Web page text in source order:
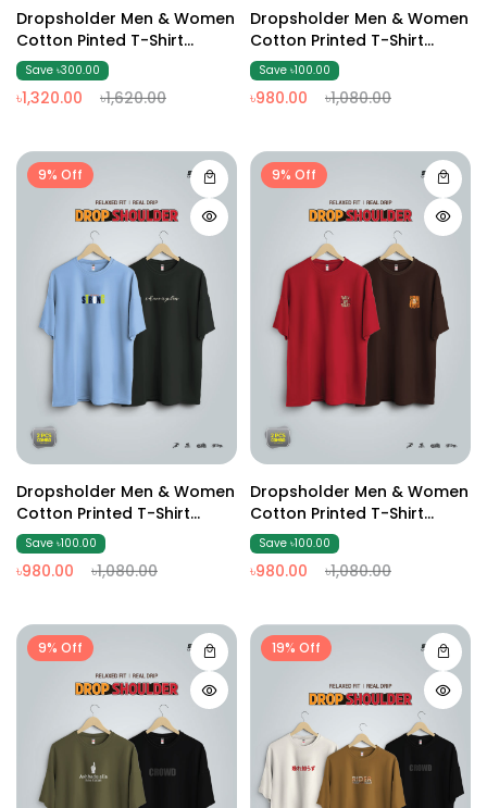
Dropsholder Men & Women
Cotton Pinted T-Shirt
Combo (Olive And Sky &
Black)
Save ৳300.00
৳1,320.00 ৳1,620.00
Dropsholder Men & Women
Cotton Printed T-Shirt
Combo (Brown & Black)
Save ৳100.00
৳980.00 ৳1,080.00
9% Off
Dropsholder Men & Women
Cotton Printed T-Shirt
Save ৳100.00
৳980.00 ৳1,080.00
9% Off
Dropsholder Men & Women
Cotton Printed T-Shirt
Combo (Red & Coffee)
Save ৳100.00
৳980.00 ৳1,080.00
9% Off 19% Off